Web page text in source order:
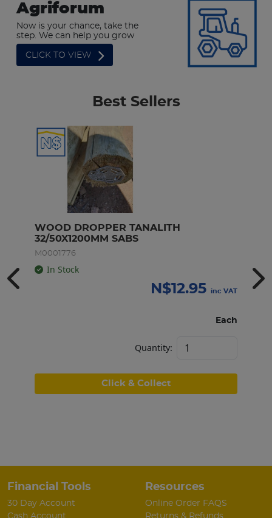
Agriforum
Now is your chance, take the
step. We can help you grow
CLICK TO VIEW
Best Sellers
WOOD DROPPER TANALITH
32/50X1200MM SABS
M0001776
In Stock
N$12.95 inc VAT
Each
Quantity:
Click & Collect
Financial Tools
30 Day Account
Cash Account
Resources
Online Order FAQS
Returns & Refunds